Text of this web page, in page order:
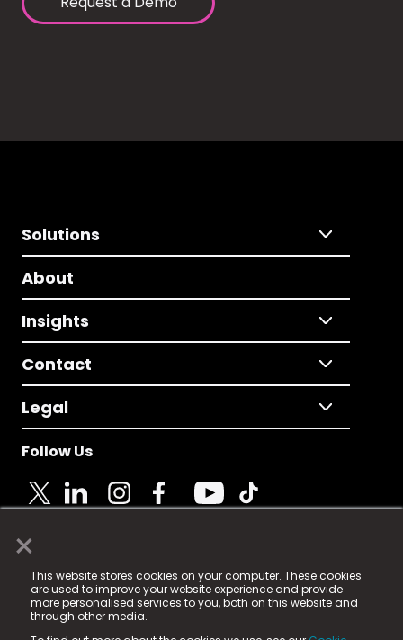
×
This website stores cookies on your computer. These cookies
are used to improve your website experience and provide
more personalised services to you, both on this website and
through other media.
Solutions
About
Insights
Contact
Legal
Follow Us
© 2025 Fame Media Tech Limited. n-gage.io is a
registered trademark.
Fame Media Tech (trading as n-gage.io) is registered
in England & Wales